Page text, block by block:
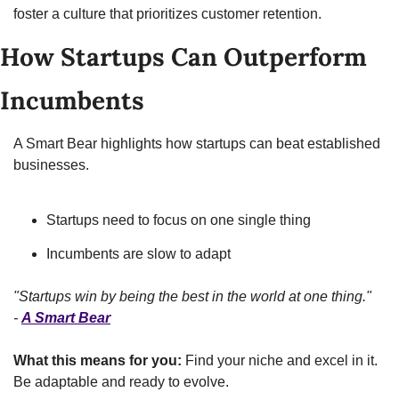
foster a culture that prioritizes customer retention.
How Startups Can Outperform
Incumbents
A Smart Bear highlights how startups can beat established
businesses.
Startups need to focus on one single thing
Incumbents are slow to adapt
"Startups win by being the best in the world at one thing."
- A Smart Bear
What this means for you: Find your niche and excel in it.
Be adaptable and ready to evolve.